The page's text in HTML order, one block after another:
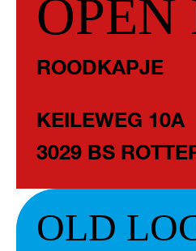
OPEN
ROODKAPJE
KEILEWEG 10A
3029 BS
OLD